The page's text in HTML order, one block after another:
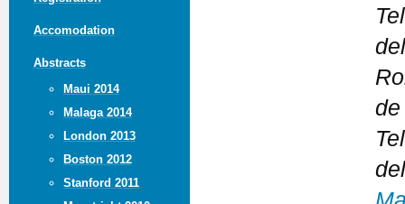
Accomodation
Abstracts
Maui 2014
Malaga 2014
London 2013
Boston 2012
Stanford 2011